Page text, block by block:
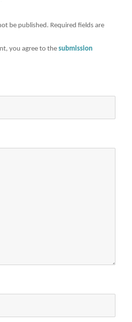
be published. Required fields are
you agree to thesubmission